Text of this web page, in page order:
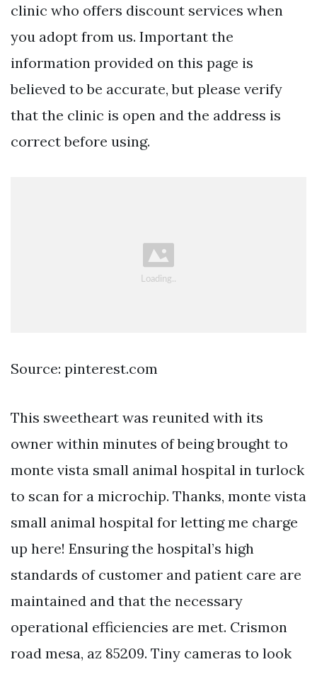
clinic who offers discount services when
you adopt from us. Important the
information provided on this page is
believed to be accurate, but please verify
that the clinic is open and the address is
correct before using.
Source: pinterest.com
This sweetheart was reunited with its
owner within minutes of being brought to
monte vista small animal hospital in turlock
to scan for a microchip. Thanks, monte vista
small animal hospital for letting me charge
up here! Ensuring the hospital’s high
standards of customer and patient care are
maintained and that the necessary
operational efficiencies are met. Crismon
road mesa, az 85209. Tiny cameras to look